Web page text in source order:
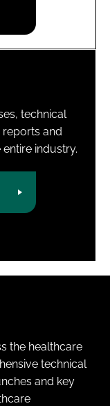
technical
reports and
industry.
the healthcare
technical
and key